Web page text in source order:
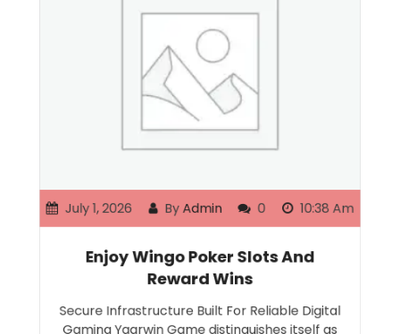
July 1, 2026 By Admin 0 10:38 Am
Enjoy Wingo Poker Slots And
Reward Wins
Secure Infrastructure Built For Reliable Digital